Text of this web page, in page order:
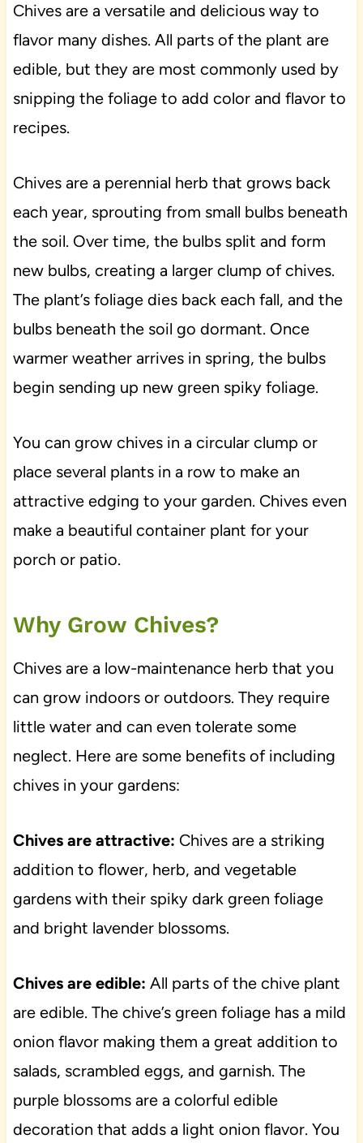
Chives are a versatile and delicious way to
flavor many dishes. All parts of the plant are
edible, but they are most commonly used by
snipping the foliage to add color and flavor to
recipes.
Chives are a perennial herb that grows back
each year, sprouting from small bulbs beneath
the soil. Over time, the bulbs split and form
new bulbs, creating a larger clump of chives.
The plant’s foliage dies back each fall, and the
bulbs beneath the soil go dormant. Once
warmer weather arrives in spring, the bulbs
begin sending up new green spiky foliage.
You can grow chives in a circular clump or
place several plants in a row to make an
attractive edging to your garden. Chives even
make a beautiful container plant for your
porch or patio.
Why Grow Chives?
Chives are a low-maintenance herb that you
can grow indoors or outdoors. They require
little water and can even tolerate some
neglect. Here are some benefits of including
chives in your gardens:
Chives are attractive: Chives are a striking
addition to flower, herb, and vegetable
gardens with their spiky dark green foliage
and bright lavender blossoms.
Chives are edible: All parts of the chive plant
are edible. The chive’s green foliage has a mild
onion flavor making them a great addition to
salads, scrambled eggs, and garnish. The
purple blossoms are a colorful edible
decoration that adds a light onion flavor. You